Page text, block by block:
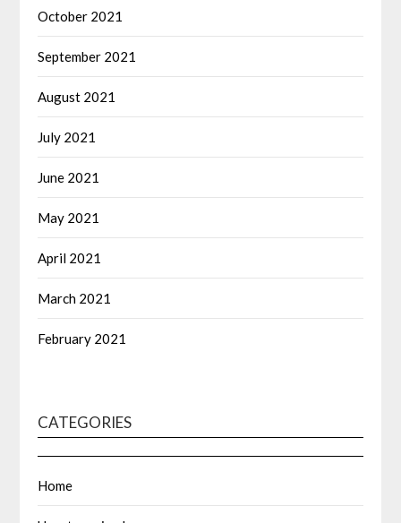
October 2021
September 2021
August 2021
July 2021
June 2021
May 2021
April 2021
March 2021
February 2021
CATEGORIES
Home